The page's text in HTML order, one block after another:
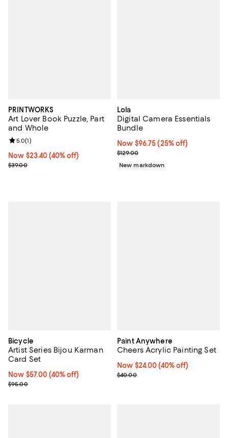
PRINTWORKS
Art Lover Book Puzzle, Part
and Whole
Now $23.40; 40% off;
Now $23.40 (40% off)
Previous price $39.00
$39.00
Review rating: 5.0 out of 5; 1 reviews;
5.0(1)
Lola
Digital Camera Essentials
Bundle
Now $96.75; 25% off;
Now $96.75 (25% off)
Previous price $129.00
$129.00
New markdown
Bicycle
Artist Series Bijou Karman
Card Set
Now $57.00; 40% off;
Now $57.00 (40% off)
Previous price $95.00
$95.00
Paint Anywhere
Cheers Acrylic Painting Set
Now $24.00; 40% off;
Now $24.00 (40% off)
Previous price $40.00
$40.00